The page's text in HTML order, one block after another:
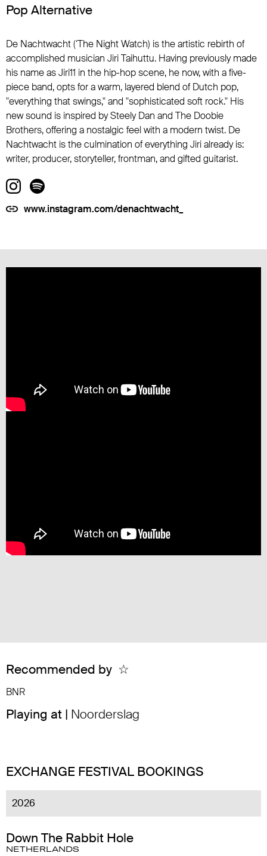
Pop Alternative
De Nachtwacht (‘The Night Watch) is the artistic rebirth of
accomplished musician Jiri Taihuttu. Having previously made
his name as Jiri11 in the hip-hop scene, he now, with a five-
piece band, opts for a warm, layered blend of Dutch pop,
"everything that swings," and "sophisticated soft rock." His
new sound is inspired by Steely Dan and The Doobie
Brothers, offering a nostalgic feel with a modern twist. De
Nachtwacht is the culmination of everything Jiri already is:
writer, producer, storyteller, frontman, and gifted guitarist.
www.instagram.com/denachtwacht_
Recommended by ☆
BNR
Playing at | Noorderslag
EXCHANGE FESTIVAL BOOKINGS
2026
Down The Rabbit Hole
NETHERLANDS